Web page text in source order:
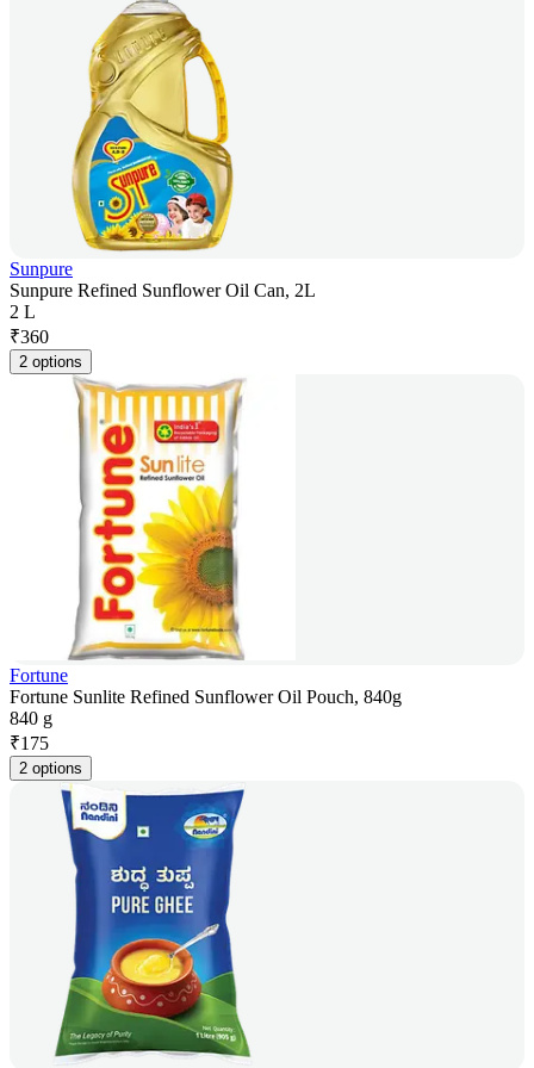
Sunpure
Sunpure Refined Sunflower Oil Can, 2L
2 L
₹360
2 options
Fortune
Fortune Sunlite Refined Sunflower Oil Pouch, 840g
840 g
₹175
2 options